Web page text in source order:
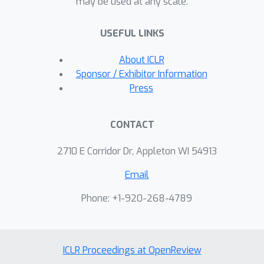
broader class of new and possibly
USEFUL LINKS
About ICLR
Sponsor / Exhibitor Information
Press
CONTACT
2710 E Corridor Dr, Appleton WI 54913
Email
Phone: +1-920-268-4789
ICLR Proceedings at OpenReview